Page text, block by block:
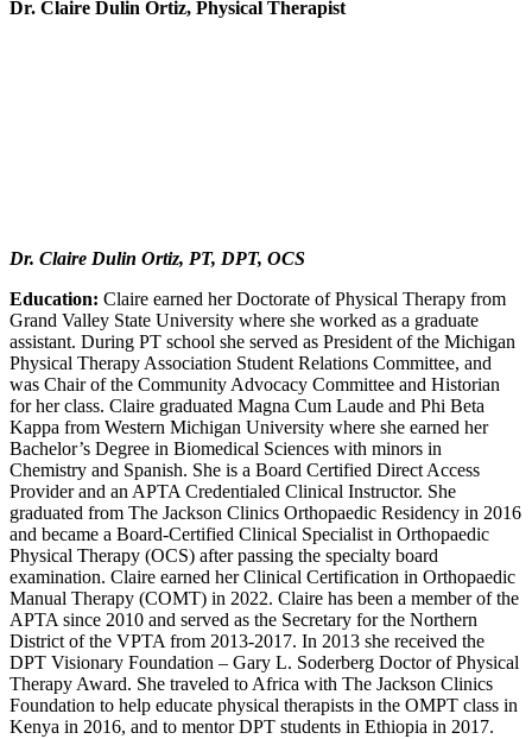
Dr. Claire Dulin Ortiz, Physical Therapist
Dr. Claire Dulin Ortiz, PT, DPT, OCS
Education: Claire earned her Doctorate of Physical Therapy from
Grand Valley State University where she worked as a graduate
assistant. During PT school she served as President of the Michigan
Physical Therapy Association Student Relations Committee, and
was Chair of the Community Advocacy Committee and Historian
for her class. Claire graduated Magna Cum Laude and Phi Beta
Kappa from Western Michigan University where she earned her
Bachelor’s Degree in Biomedical Sciences with minors in
Chemistry and Spanish. She is a Board Certified Direct Access
Provider and an APTA Credentialed Clinical Instructor. She
graduated from The Jackson Clinics Orthopaedic Residency in 2016
and became a Board-Certified Clinical Specialist in Orthopaedic
Physical Therapy (OCS) after passing the specialty board
examination. Claire earned her Clinical Certification in Orthopaedic
Manual Therapy (COMT) in 2022. Claire has been a member of the
APTA since 2010 and served as the Secretary for the Northern
District of the VPTA from 2013-2017. In 2013 she received the
DPT Visionary Foundation – Gary L. Soderberg Doctor of Physical
Therapy Award. She traveled to Africa with The Jackson Clinics
Foundation to help educate physical therapists in the OMPT class in
Kenya in 2016, and to mentor DPT students in Ethiopia in 2017.